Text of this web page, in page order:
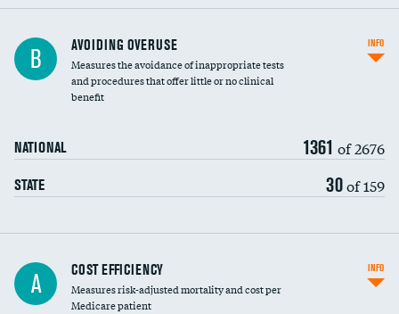
B AVOIDING OVERUSE
Measures the avoidance of inappropriate tests
and procedures that offer little or no clinical
benefit
NATIONAL 1361 of 2676
STATE 30of 159
INFO
Knee arthroscopy
Carotid endarterectomy
A COST EFFICIENCY
Measures risk-adjusted mortality and cost per
Medicare patient
INFO